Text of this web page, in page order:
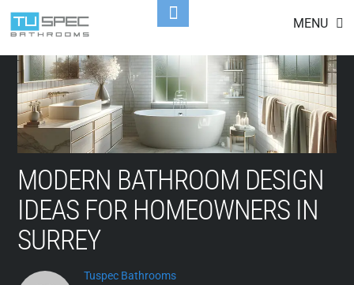
Skip
content
MENU
MODERN BATHROOM DESIGN
IDEAS FOR HOMEOWNERS IN
SURREY
Tuspec Bathrooms
Toggle
Footer